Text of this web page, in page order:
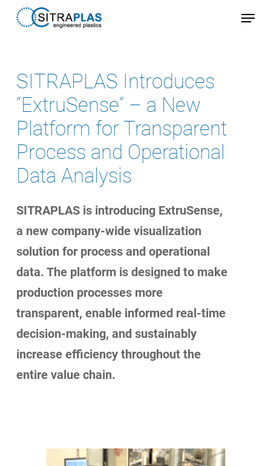
Skip
content
Menu
SITRAPLAS Introduces
“ExtruSense” – a New
Platform for Transparent
Process and Operational
Data Analysis
SITRAPLAS is introducing ExtruSense,
a new company-wide visualization
solution for process and operational
data. The platform is designed to make
production processes more
transparent, enable informed real-time
decision-making, and sustainably
increase efficiency throughout the
entire value chain.